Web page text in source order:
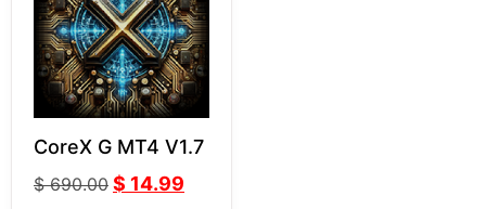
CoreX G MT4 V1.7
$690.00 $ 14.99